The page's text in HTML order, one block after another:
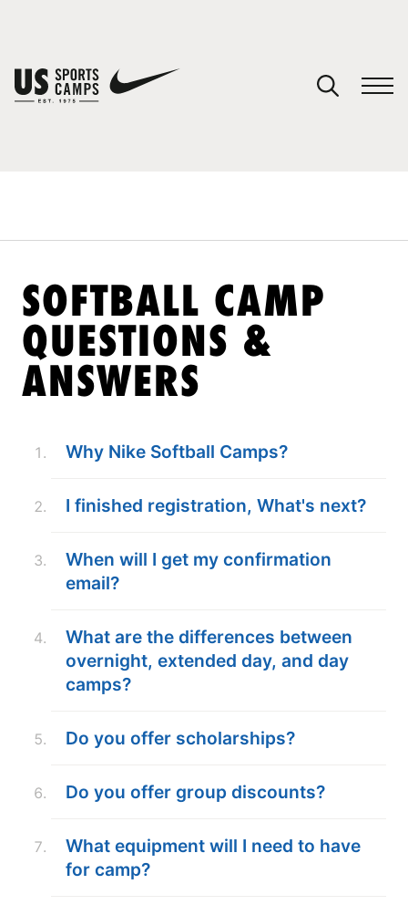
NEWS
LOGIN
VIEW CART
SOFTBALL CAMP
QUESTIONS &
ANSWERS
Why Nike Softball Camps?
I finished registration, What's next?
When will I get my confirmation
email?
What are the differences between
overnight, extended day, and day
camps?
Do you offer scholarships?
Do you offer group discounts?
What equipment will I need to have
for camp?
You have no camps in your cart.